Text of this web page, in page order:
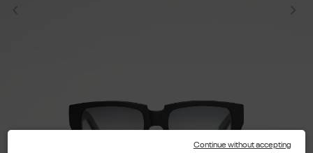
Continue without accepting